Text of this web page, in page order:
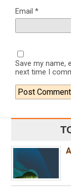
Email *
Save my name,
next time I